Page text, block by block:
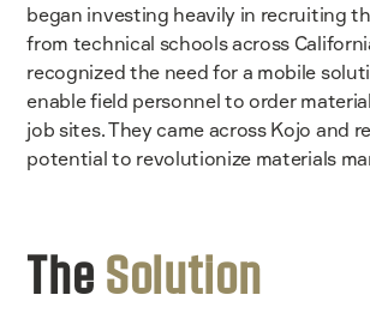
began investing heavily in recruiting
from technical schools across
recognized the need for a mobile
enable field personnel to order
job sites. They came across Kojo and
potential to revolutionize materials
The Solution